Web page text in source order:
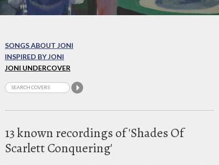
SONGS ABOUT JONI
INSPIRED BY JONI
JONI UNDERCOVER
13 known recordings of 'Shades Of
Scarlett Conquering'